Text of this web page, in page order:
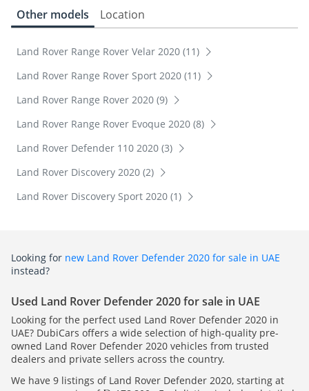
Other models Location
Land Rover Range Rover Velar 2020 (11)
Land Rover Range Rover Sport 2020 (11)
Land Rover Range Rover 2020 (9)
Land Rover Range Rover Evoque 2020 (8)
Land Rover Defender 110 2020 (3)
Land Rover Discovery 2020 (2)
Land Rover Discovery Sport 2020 (1)
Looking for new Land Rover Defender 2020 for sale in UAE
instead?
Used Land Rover Defender 2020 for sale in UAE
Looking for the perfect used Land Rover Defender 2020 in
UAE? DubiCars offers a wide selection of high-quality pre-
owned Land Rover Defender 2020 vehicles from trusted
dealers and private sellers across the country.
We have 9 listings of Land Rover Defender 2020, starting at